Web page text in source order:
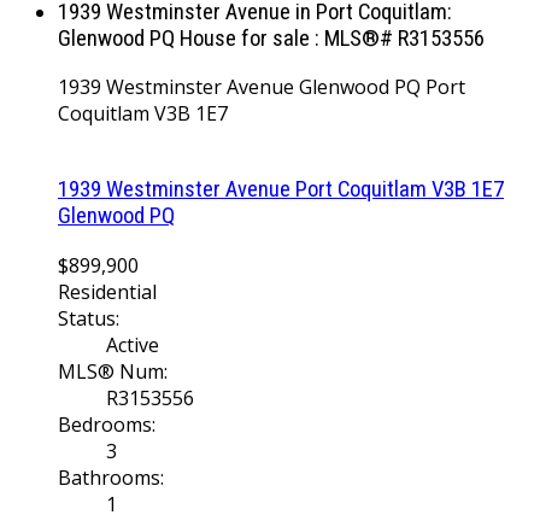
1939 Westminster Avenue in Port Coquitlam:
Glenwood PQ House for sale : MLS®# R3153556
1939 Westminster Avenue Glenwood PQ Port
Coquitlam V3B 1E7
1939 Westminster Avenue Port Coquitlam V3B 1E7
Glenwood PQ
$899,900
Residential
Status:
Active
MLS® Num:
R3153556
Bedrooms:
3
Bathrooms:
1